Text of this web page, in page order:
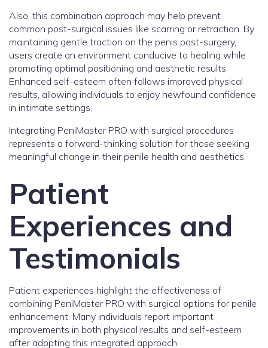
Also, this combination approach may help prevent
common post-surgical issues like scarring or retraction. By
maintaining gentle traction on the penis post-surgery,
users create an environment conducive to healing while
promoting optimal positioning and aesthetic results.
Enhanced self-esteem often follows improved physical
results, allowing individuals to enjoy newfound confidence
in intimate settings.
Integrating PeniMaster PRO with surgical procedures
represents a forward-thinking solution for those seeking
meaningful change in their penile health and aesthetics.
Patient
Experiences and
Testimonials
Patient experiences highlight the effectiveness of
combining PeniMaster PRO with surgical options for penile
enhancement. Many individuals report important
improvements in both physical results and self-esteem
after adopting this integrated approach.